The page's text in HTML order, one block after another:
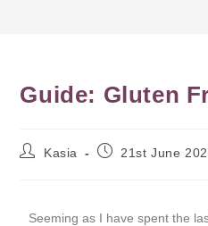
Guide: Gluten
Kasia 21st June
Seeming as I have spent the